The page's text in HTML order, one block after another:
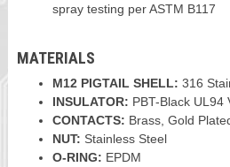
spray testing per ASTM B117
MATERIALS
M12 PIGTAIL SHELL: 316
INSULATOR: PBT-Black UL94
CONTACTS: Brass, Gold
NUT: Stainless Steel
O-RING: EPDM